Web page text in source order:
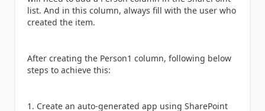
list. And in this column, always fill with the user who
created the item.
After creating the Person1 column, following below
steps to achieve this:
1. Create an auto-generated app using SharePoint